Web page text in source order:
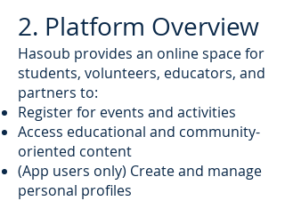
2. Platform Overview
Hasoub provides an online space for
students, volunteers, educators, and
partners to:
Register for events and activities
Access educational and community-
oriented content
(App users only) Create and manage
personal profiles